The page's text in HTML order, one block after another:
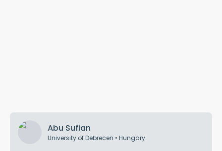
Abu Sufian
University of Debrecen • Hungary